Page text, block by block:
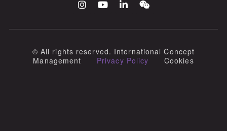
© All rights reserved​. International Concept
Management Privacy Policy Cookies